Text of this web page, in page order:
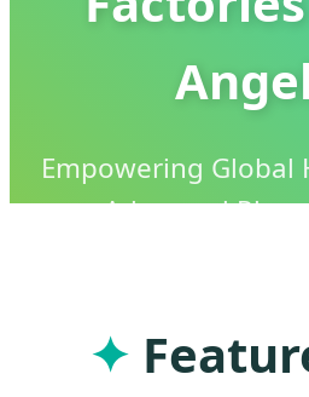
Empowering
Advanced
✦